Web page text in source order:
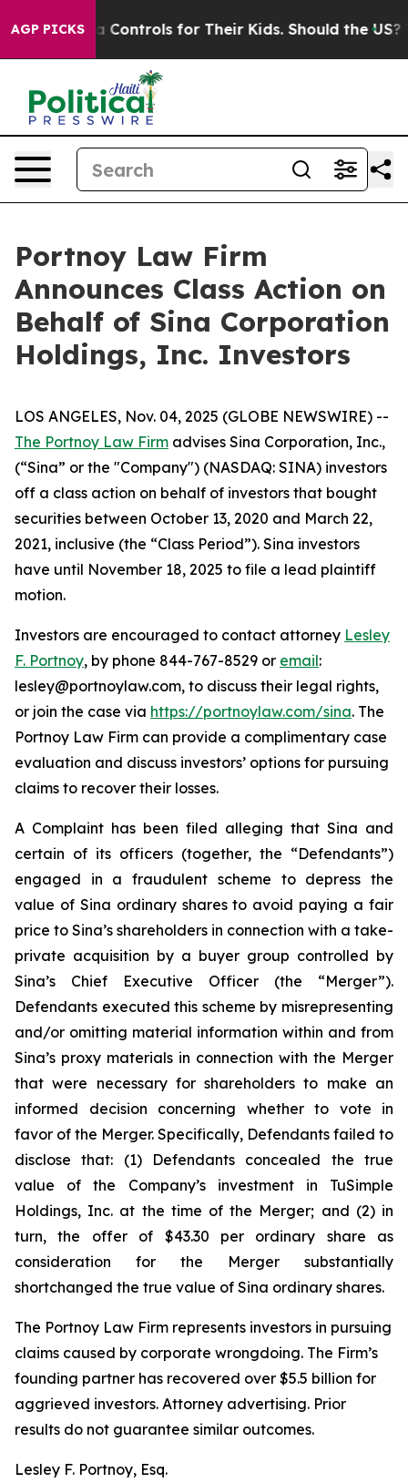
AGP PICKS
Media Controls for Their Kids. Should the US?
Portnoy Law Firm
Announces Class Action on
Behalf of Sina Corporation
Holdings, Inc. Investors
LOS ANGELES, Nov. 04, 2025 (GLOBE NEWSWIRE) --
The Portnoy Law Firm advises Sina Corporation, Inc.,
(“Sina” or the "Company") (NASDAQ: SINA) investors
off a class action on behalf of investors that bought
securities between October 13, 2020 and March 22,
2021, inclusive (the “Class Period”). Sina investors
have until November 18, 2025 to file a lead plaintiff
motion.
Investors are encouraged to contact attorney Lesley
F. Portnoy, by phone 844-767-8529 or email:
lesley@portnoylaw.com, to discuss their legal rights,
or join the case via https://portnoylaw.com/sina. The
Portnoy Law Firm can provide a complimentary case
evaluation and discuss investors’ options for pursuing
claims to recover their losses.
A Complaint has been filed alleging that Sina and
certain of its officers (together, the “Defendants”)
engaged in a fraudulent scheme to depress the
value of Sina ordinary shares to avoid paying a fair
price to Sina’s shareholders in connection with a take-
private acquisition by a buyer group controlled by
Sina’s Chief Executive Officer (the “Merger”).
Defendants executed this scheme by misrepresenting
and/or omitting material information within and from
Sina’s proxy materials in connection with the Merger
that were necessary for shareholders to make an
informed decision concerning whether to vote in
favor of the Merger. Specifically, Defendants failed to
disclose that: (1) Defendants concealed the true
value of the Company’s investment in TuSimple
Holdings, Inc. at the time of the Merger; and (2) in
turn, the offer of $43.30 per ordinary share as
consideration for the Merger substantially
shortchanged the true value of Sina ordinary shares.
The Portnoy Law Firm represents investors in pursuing
claims caused by corporate wrongdoing. The Firm’s
founding partner has recovered over $5.5 billion for
aggrieved investors. Attorney advertising. Prior
results do not guarantee similar outcomes.
Lesley F. Portnoy, Esq.